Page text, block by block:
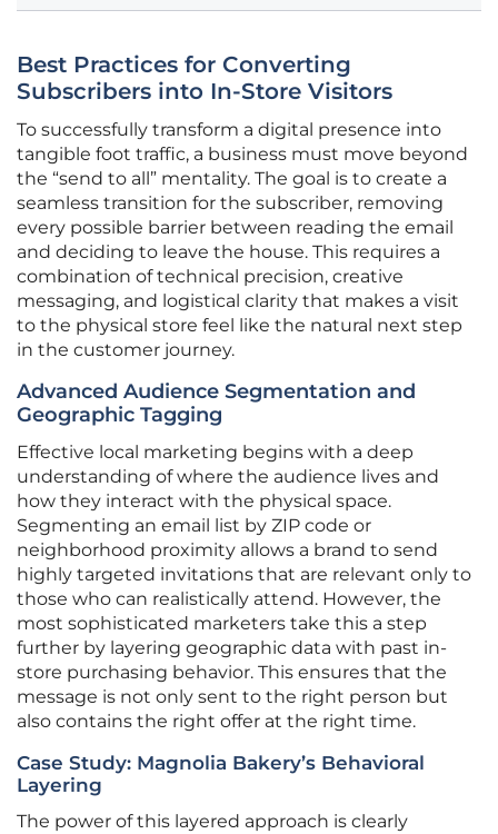
Best Practices for Converting
Subscribers into In-Store Visitors
To successfully transform a digital presence into
tangible foot traffic, a business must move beyond
the “send to all” mentality. The goal is to create a
seamless transition for the subscriber, removing
every possible barrier between reading the email
and deciding to leave the house. This requires a
combination of technical precision, creative
messaging, and logistical clarity that makes a visit
to the physical store feel like the natural next step
in the customer journey.
Advanced Audience Segmentation and
Geographic Tagging
Effective local marketing begins with a deep
understanding of where the audience lives and
how they interact with the physical space.
Segmenting an email list by ZIP code or
neighborhood proximity allows a brand to send
highly targeted invitations that are relevant only to
those who can realistically attend. However, the
most sophisticated marketers take this a step
further by layering geographic data with past in-
store purchasing behavior. This ensures that the
message is not only sent to the right person but
also contains the right offer at the right time.
Case Study: Magnolia Bakery’s Behavioral
Layering
The power of this layered approach is clearly